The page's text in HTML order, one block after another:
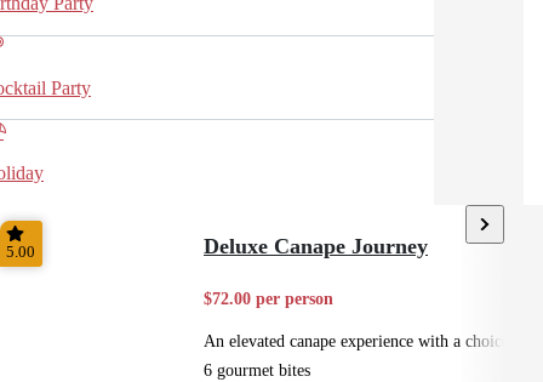
Party
5.00 Deluxe Canape Journey
$72.00 per person
An elevated canape experience with a choice of
6 gourmet bites